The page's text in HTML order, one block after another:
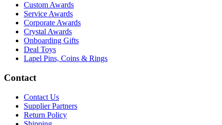
Custom Awards
Service Awards
Corporate Awards
Crystal Awards
Onboarding Gifts
Deal Toys
Lapel Pins, Coins & Rings
Contact
Contact Us
Supplier Partners
Return Policy